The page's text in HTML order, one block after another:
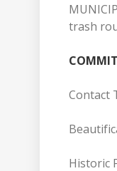
trash
Contact
Historic